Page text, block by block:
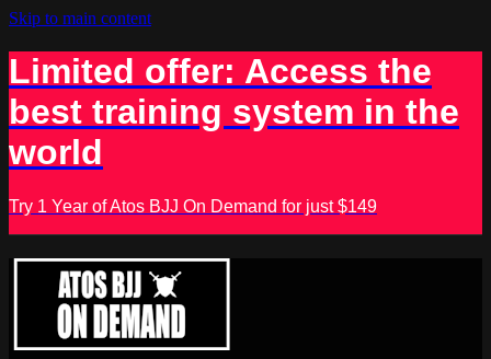
Skip to main content
Limited offer: Access the
best training system in the
world
Try 1 Year of Atos BJJ On Demand for just $149